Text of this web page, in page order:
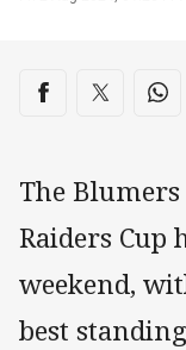
Share on
Share viaShare via
The
Raiders Cup
weekend,
best